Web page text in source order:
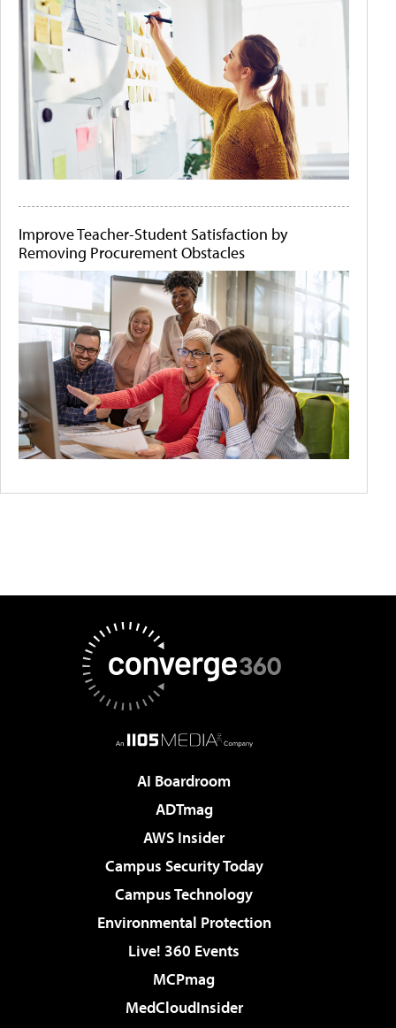
Improve Teacher-Student Satisfaction by
Removing Procurement Obstacles
AI Boardroom
ADTmag
AWS Insider
Campus Security Today
Campus Technology
Environmental Protection
Live! 360 Events
MCPmag
MedCloudInsider